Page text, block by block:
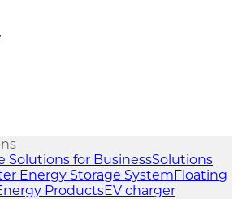
Solutions for BusinessSolutions
Energy Storage SystemFloating
ProductsEV charger